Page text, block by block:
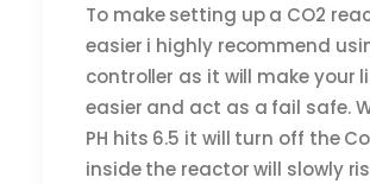
To make setting up a CO2
easier i highly recommend
controller as it will make your
easier and act as a fail safe.
PH hits 6.5 it will turn off the
inside the reactor will slowly